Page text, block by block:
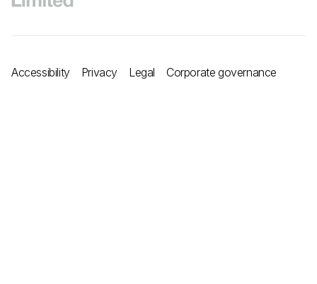
Accessibility Privacy Legal Corporate governance